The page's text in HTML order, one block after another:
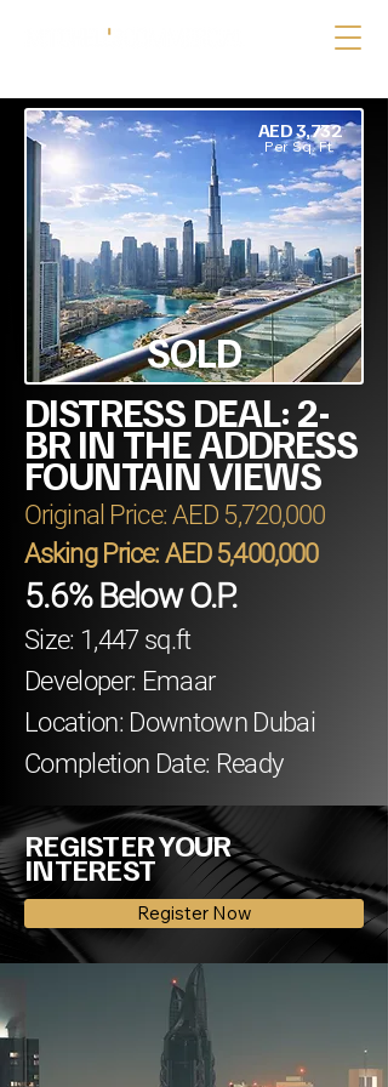
SOLD
DISTRESS DEAL: 2-
BR IN THE ADDRESS
FOUNTAIN VIEWS
Original Price: AED 5,720,000
Asking Price: AED 5,400,000
5.6% Below O.P.
Size: 1,447 sq.ft
Developer: Emaar
Location: Downtown Dubai
Completion Date: Ready
AED 3,732
Per Sq. Ft.
REGISTER YOUR
INTEREST
Register Now